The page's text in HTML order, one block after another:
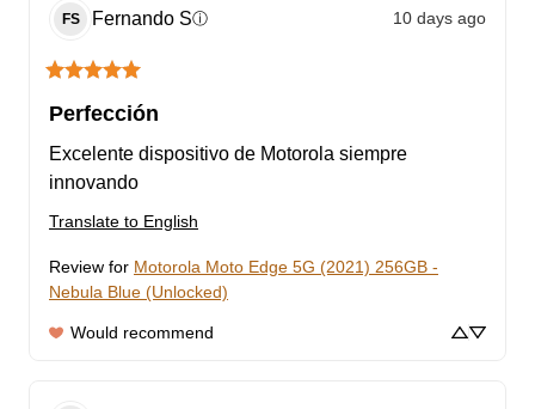
FS Fernando Sⓘ 10 days ago
Perfección
Excelente dispositivo de Motorola siempre
innovando
Translate to English
Review for Motorola Moto Edge 5G (2021) 256GB -
Nebula Blue (Unlocked)
Would recommend